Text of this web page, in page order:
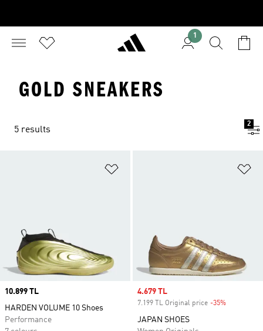
1
GOLD SNEAKERS
5 results
2
Price
10.899 TL
HARDEN VOLUME 10 Shoes
Performance
Sale price
4.679 TL
7.199 TL Original price -35%
JAPAN SHOES